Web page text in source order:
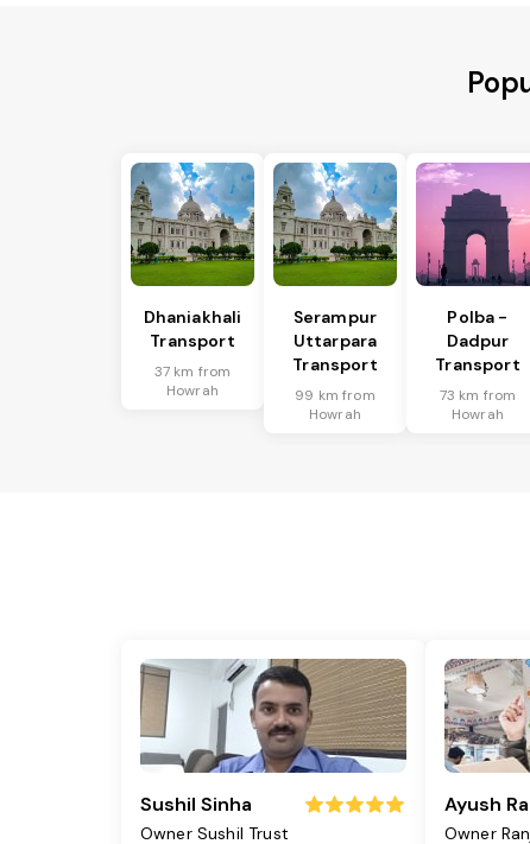
Dhaniakhali
Transport
37 km from
Howrah
Serampur
Uttarpara
Transport
99 km from
Howrah
Polba -
Dadpur
Transport
73 km from
Howrah
Sushil Sinha
Owner Sushil Trust
Ayush
Owner